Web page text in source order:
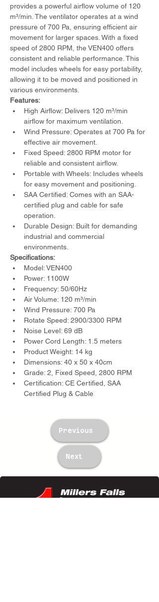
provides a powerful airflow volume of 120
m³/min. The ventilator operates at a wind
pressure of 700 Pa, ensuring efficient air
movement for larger spaces. With a fixed
speed of 2800 RPM, the VEN400 offers
consistent and reliable performance. This
model includes wheels for easy portability,
allowing it to be moved and positioned in
various environments.
Features:
High Airflow: Delivers 120 m³/min
airflow for maximum ventilation.
Wind Pressure: Operates at 700 Pa for
effective air movement.
Fixed Speed: 2800 RPM motor for
reliable and consistent airflow.
Portable with Wheels: Includes wheels
for easy movement and positioning.
SAA Certified: Comes with an SAA-
certified plug and cable for safe
operation.
Durable Design: Built for demanding
industrial and commercial
environments.
Specifications:
Model: VEN400
Power: 1100W
Frequency: 50/60Hz
Air Volume: 120 m³/min
Wind Pressure: 700 Pa
Rotate Speed: 2900/3300 RPM
Noise Level: 69 dB
Power Cord Length: 1.5 meters
Product Weight: 14 kg
Dimensions: 40 x 50 x 40cm
Grade: 2, Fixed Speed, 2800 RPM
Certification: CE Certified, SAA
Certified Plug & Cable
Previous
Next